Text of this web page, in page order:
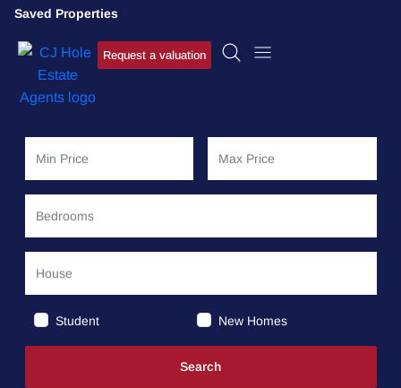
Saved Properties
Request a valuation
Student New Homes